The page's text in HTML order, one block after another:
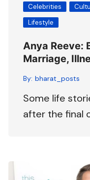
Celebrities
Lifestyle
Anya Reeve:
Marriage,
By: bharat_posts
Some life
after the final